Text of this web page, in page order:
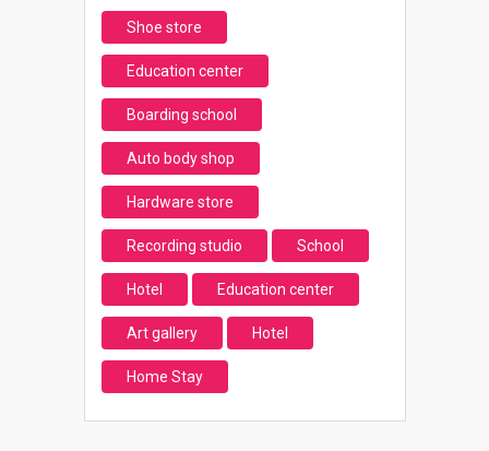
Shoe store
Education center
Boarding school
Auto body shop
Hardware store
Recording studio School
Hotel Education center
Art gallery Hotel
Home Stay